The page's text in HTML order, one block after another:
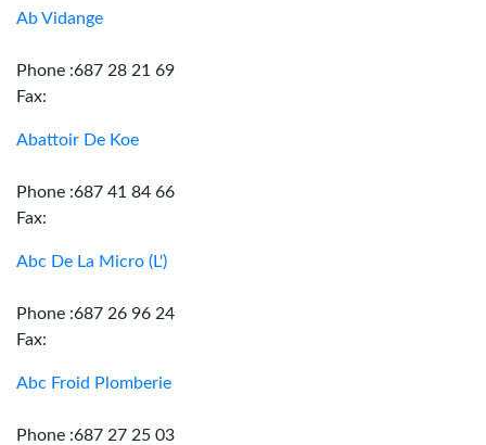
Ab Vidange
Phone :687 28 21 69
Fax:
Abattoir De Koe
Phone :687 41 84 66
Fax:
Abc De La Micro (L')
Phone :687 26 96 24
Fax:
Abc Froid Plomberie
Phone :687 27 25 03